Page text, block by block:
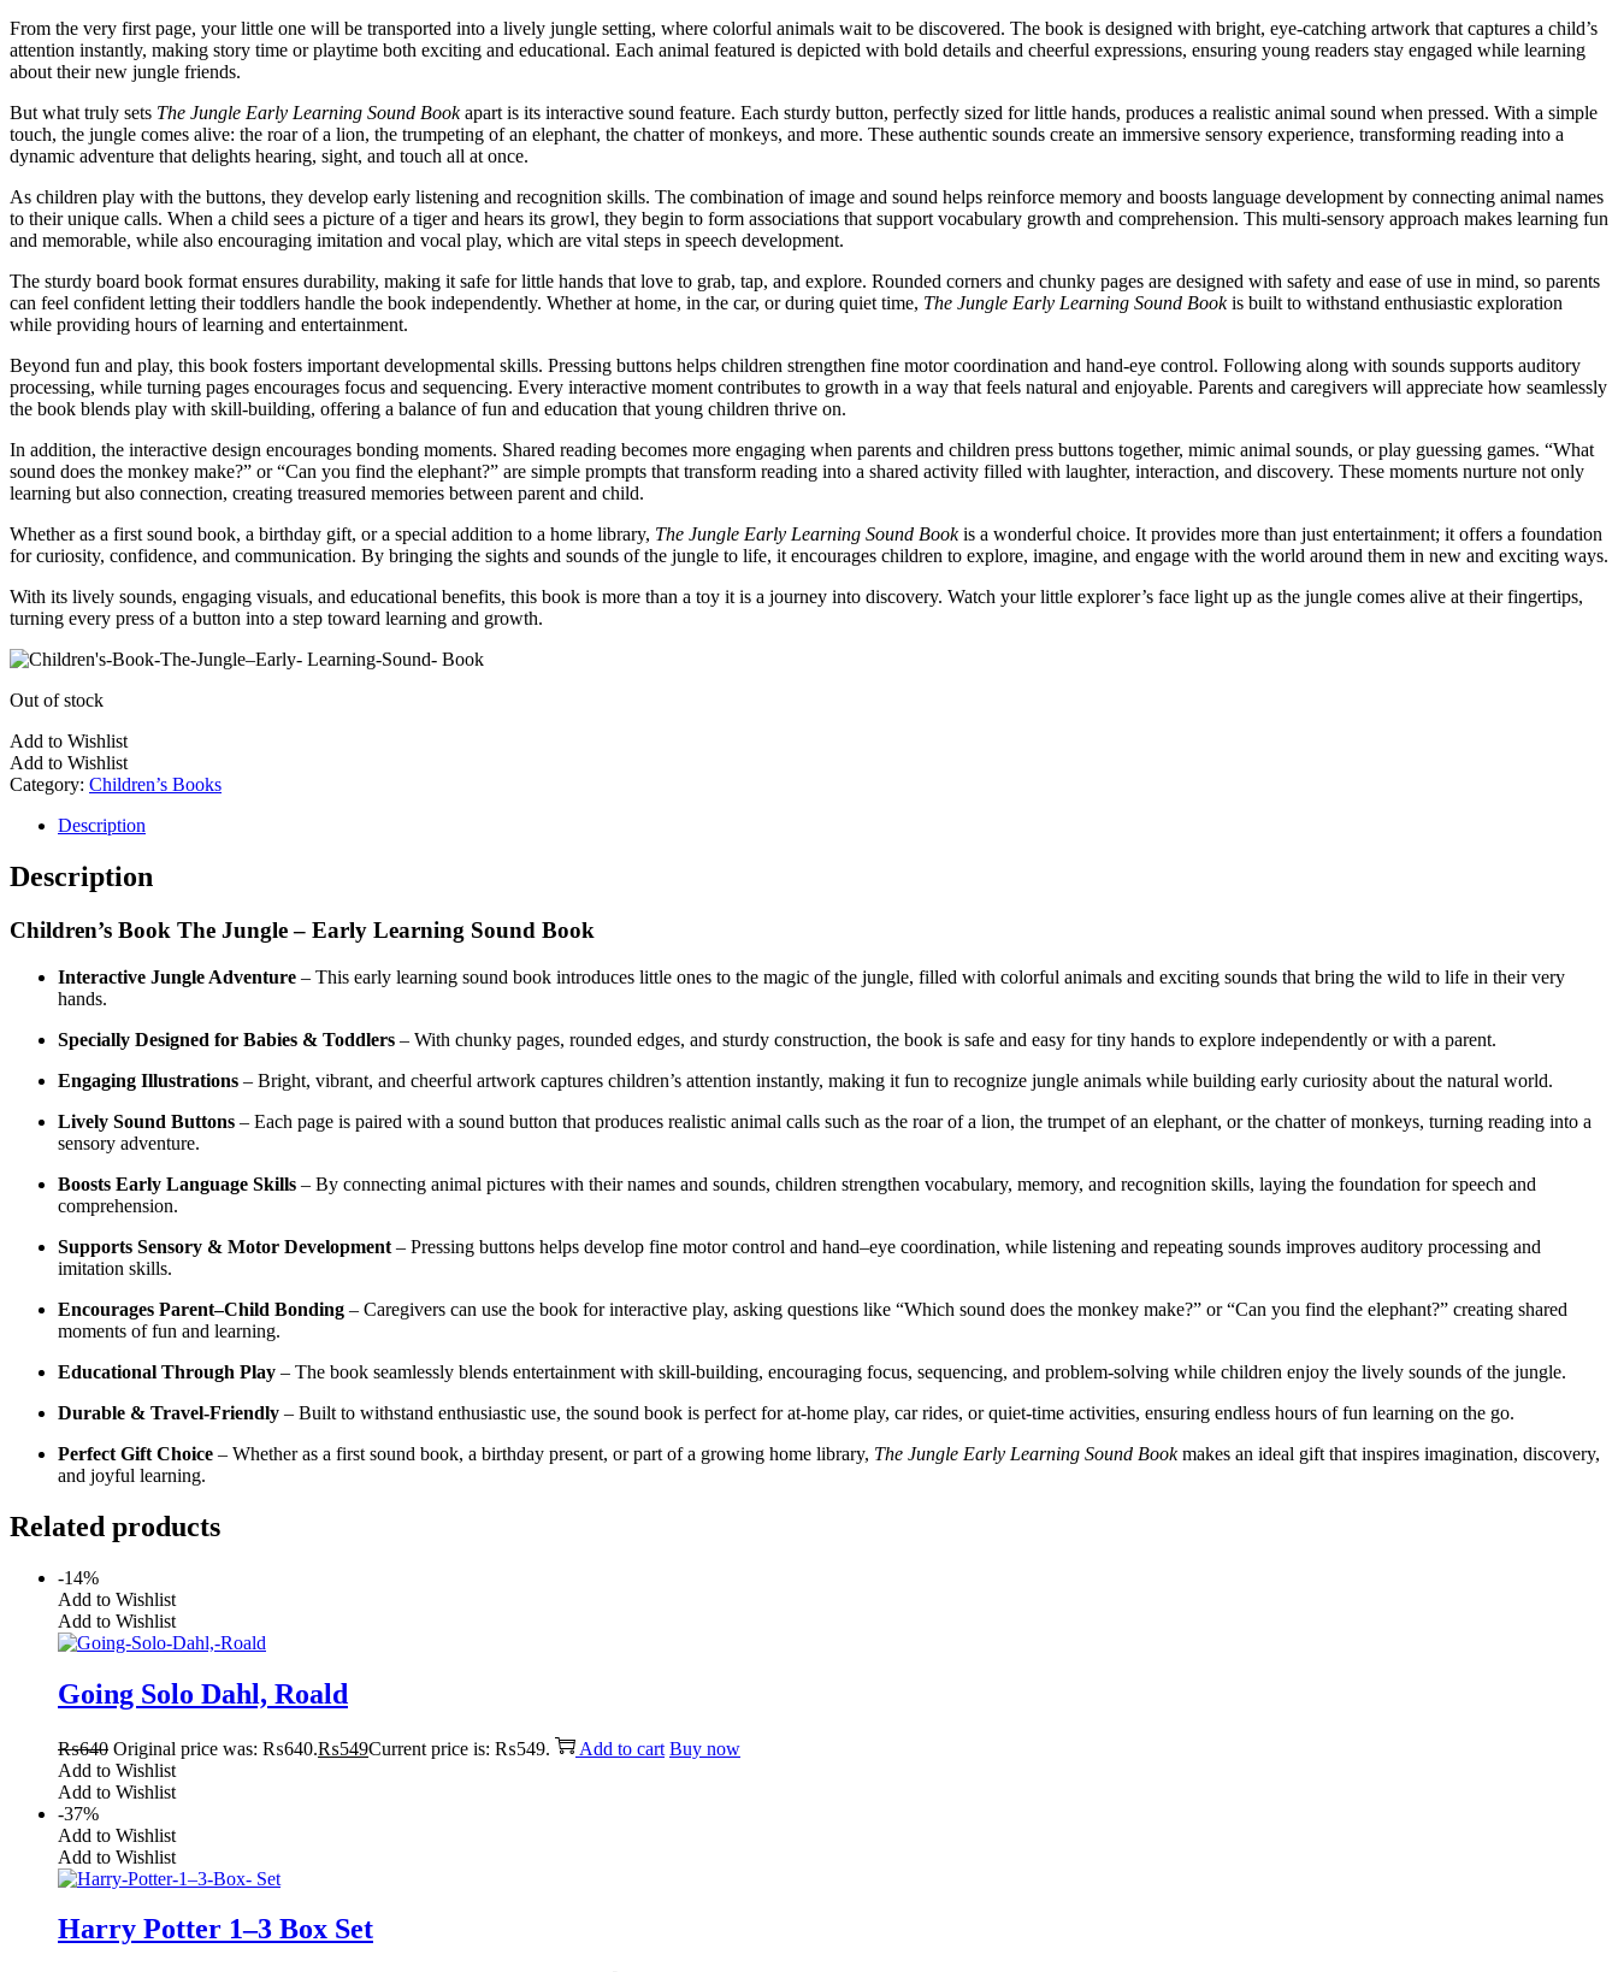
From the very first page, your little one will be transported into a lively jungle setting, where colorful animals wait to be discovered. The book is designed with bright, eye-catching artwork that captures a child’s
attention instantly, making story time or playtime both exciting and educational. Each animal featured is depicted with bold details and cheerful expressions, ensuring young readers stay engaged while learning
about their new jungle friends.
But what truly sets The Jungle Early Learning Sound Bookapart is its interactive sound feature. Each sturdy button, perfectly sized for little hands, produces a realistic animal sound when pressed. With a simple
touch, the jungle comes alive: the roar of a lion, the trumpeting of an elephant, the chatter of monkeys, and more. These authentic sounds create an immersive sensory experience, transforming reading into a
dynamic adventure that delights hearing, sight, and touch all at once.
As children play with the buttons, they develop early listening and recognition skills. The combination of image and sound helps reinforce memory and boosts language development by connecting animal names
to their unique calls. When a child sees a picture of a tiger and hears its growl, they begin to form associations that support vocabulary growth and comprehension. This multi-sensory approach makes learning fun
and memorable, while also encouraging imitation and vocal play, which are vital steps in speech development.
The sturdy board book format ensures durability, making it safe for little hands that love to grab, tap, and explore. Rounded corners and chunky pages are designed with safety and ease of use in mind, so parents
can feel confident letting their toddlers handle the book independently. Whether at home, in the car, or during quiet time, The Jungle Early Learning Sound Bookis built to withstand enthusiastic exploration
while providing hours of learning and entertainment.
Beyond fun and play, this book fosters important developmental skills. Pressing buttons helps children strengthen fine motor coordination and hand-eye control. Following along with sounds supports auditory
processing, while turning pages encourages focus and sequencing. Every interactive moment contributes to growth in a way that feels natural and enjoyable. Parents and caregivers will appreciate how seamlessly
the book blends play with skill-building, offering a balance of fun and education that young children thrive on.
In addition, the interactive design encourages bonding moments. Shared reading becomes more engaging when parents and children press buttons together, mimic animal sounds, or play guessing games. “What
sound does the monkey make?” or “Can you find the elephant?” are simple prompts that transform reading into a shared activity filled with laughter, interaction, and discovery. These moments nurture not only
learning but also connection, creating treasured memories between parent and child.
Whether as a first sound book, a birthday gift, or a special addition to a home library, The Jungle Early Learning Sound Bookis a wonderful choice. It provides more than just entertainment; it offers a foundation
for curiosity, confidence, and communication. By bringing the sights and sounds of the jungle to life, it encourages children to explore, imagine, and engage with the world around them in new and exciting ways.
With its lively sounds, engaging visuals, and educational benefits, this book is more than a toy it is a journey into discovery. Watch your little explorer’s face light up as the jungle comes alive at their fingertips,
turning every press of a button into a step toward learning and growth.
Out of stock
Add to Wishlist
Add to Wishlist
Category: Children’s Books
Description
Description
Children’s Book The Jungle – Early Learning Sound Book
Interactive Jungle Adventure – This early learning sound book introduces little ones to the magic of the jungle, filled with colorful animals and exciting sounds that bring the wild to life in their very
hands.
Specially Designed for Babies & Toddlers – With chunky pages, rounded edges, and sturdy construction, the book is safe and easy for tiny hands to explore independently or with a parent.
Engaging Illustrations – Bright, vibrant, and cheerful artwork captures children’s attention instantly, making it fun to recognize jungle animals while building early curiosity about the natural world.
Lively Sound Buttons – Each page is paired with a sound button that produces realistic animal calls such as the roar of a lion, the trumpet of an elephant, or the chatter of monkeys, turning reading into a
sensory adventure.
Boosts Early Language Skills – By connecting animal pictures with their names and sounds, children strengthen vocabulary, memory, and recognition skills, laying the foundation for speech and
comprehension.
Supports Sensory & Motor Development – Pressing buttons helps develop fine motor control and hand–eye coordination, while listening and repeating sounds improves auditory processing and
imitation skills.
Encourages Parent–Child Bonding – Caregivers can use the book for interactive play, asking questions like “Which sound does the monkey make?” or “Can you find the elephant?” creating shared
moments of fun and learning.
Educational Through Play – The book seamlessly blends entertainment with skill-building, encouraging focus, sequencing, and problem-solving while children enjoy the lively sounds of the jungle.
Durable & Travel-Friendly – Built to withstand enthusiastic use, the sound book is perfect for at-home play, car rides, or quiet-time activities, ensuring endless hours of fun learning on the go.
Perfect Gift Choice – Whether as a first sound book, a birthday present, or part of a growing home library, The Jungle Early Learning Sound Bookmakes an ideal gift that inspires imagination, discovery,
and joyful learning.
Related products
-14%
Add to Wishlist
Add to Wishlist
Going Solo Dahl, Roald
₨640 Original price was: ₨640.₨549Current price is: ₨549. Add to cart Buy now
Add to Wishlist
Add to Wishlist
-37%
Add to Wishlist
Add to Wishlist
Harry Potter 1–3 Box Set